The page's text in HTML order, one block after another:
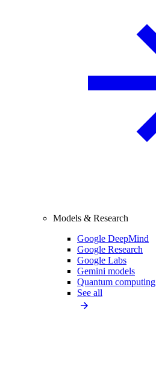
Models & Research
Google DeepMind
Google Research
Google Labs
Gemini models
Quantum computing
See all